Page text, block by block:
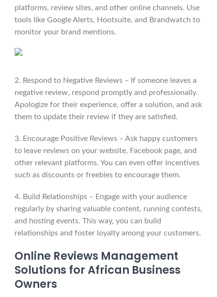
platforms, review sites, and other online channels. Use
tools like Google Alerts, Hootsuite, and Brandwatch to
monitor your brand mentions.
2. Respond to Negative Reviews – If someone leaves a
negative review, respond promptly and professionally.
Apologize for their experience, offer a solution, and ask
them to update their review if they are satisfied.
3. Encourage Positive Reviews – Ask happy customers
to leave reviews on your website, Facebook page, and
other relevant platforms. You can even offer incentives
such as discounts or freebies to encourage them.
4. Build Relationships – Engage with your audience
regularly by sharing valuable content, running contests,
and hosting events. This way, you can build
relationships and foster loyalty among your customers.
Online Reviews Management
Solutions for African Business
Owners